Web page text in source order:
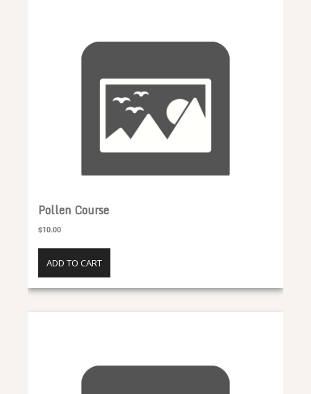
Pollen Course
$10.00
ADD TO CART